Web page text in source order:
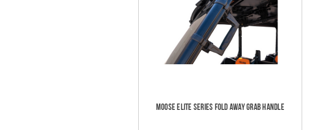
Moose Elite Series Fold Away Grab Handle